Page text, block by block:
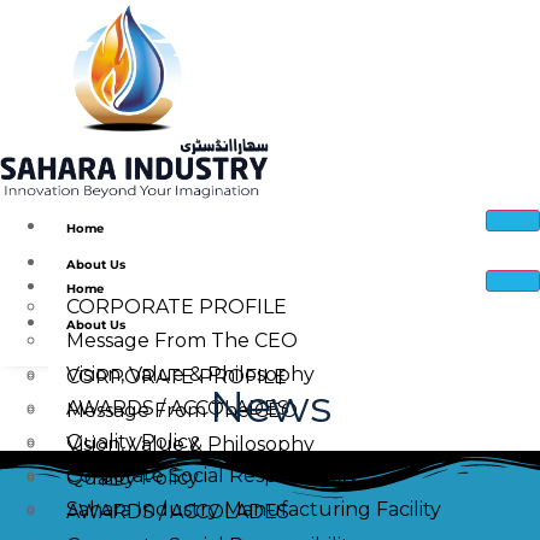
Home
About Us
CORPORATE PROFILE
Message From The CEO
Vision, Value & Philosophy
AWARDS / ACCOLADES
Quality Policy
Corporate Social Responsibility
Sahara Industry Manufacturing Facility
Home
About Us
CORPORATE PROFILE
Message From The CEO
Vision, Value & Philosophy
Quality Policy
AWARDS / ACCOLADES
News